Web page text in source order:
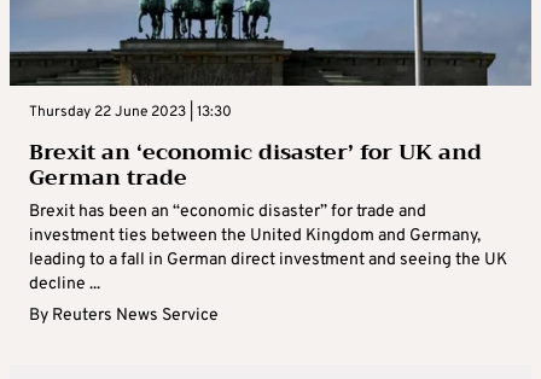
Thursday 22 June 2023 | 13:30
Brexit an ‘economic disaster’ for UK and
German trade
Brexit has been an “economic disaster” for trade and
investment ties between the United Kingdom and Germany,
leading to a fall in German direct investment and seeing the UK
decline ...
By Reuters News Service